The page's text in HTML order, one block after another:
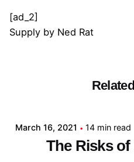
[ad_2]
Supply by Ned Rat
March 16, 2021 14 min read
The Risks